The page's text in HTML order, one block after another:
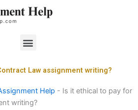
Menu
Law assignment writing?
Help - Is it ethical to pay for
writing?